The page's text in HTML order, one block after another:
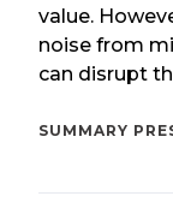
value.
noise from
can disrupt
SUMMARY